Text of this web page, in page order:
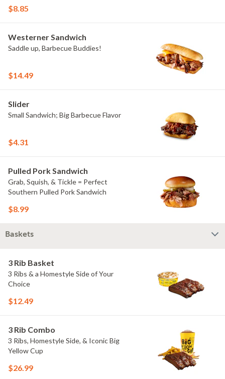
$8.85
Westerner Sandwich
Saddle up, Barbecue Buddies!
$14.49
Slider
Small Sandwich; Big Barbecue Flavor
$4.31
Pulled Pork Sandwich
Grab, Squish, & Tickle = Perfect
Southern Pulled Pork Sandwich
$8.99
Baskets
3 Rib Basket
3 Ribs & a Homestyle Side of Your
Choice
$12.49
3 Rib Combo
3 Ribs, Homestyle Side, & Iconic Big
Yellow Cup
$26.99